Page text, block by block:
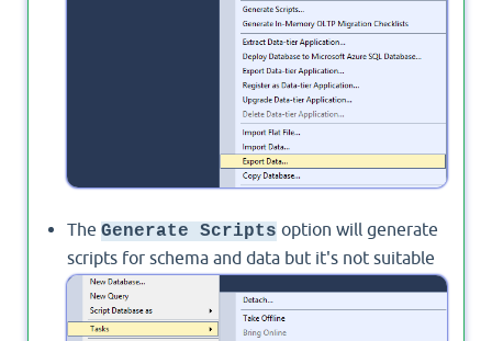
The Generate Scripts option will generate
scripts for schema and data but it's not suitable
for large databases. instead, you should use
SSIS.